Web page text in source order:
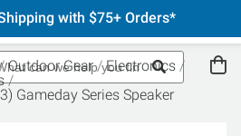
with $75+ Orders*
Outdoor Gear
Electronics
Gameday Series Speaker